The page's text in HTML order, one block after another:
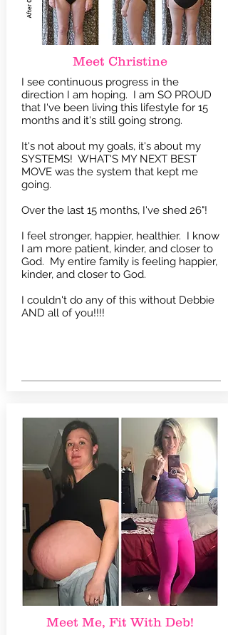
Meet Christine
I see continuous progress in the
direction I am hoping. I am SO PROUD
that I've been living this lifestyle for 15
months and it's still going strong.
It's not about my goals, it's about my
SYSTEMS! WHAT'S MY NEXT BEST
MOVE was the system that kept me
going.
Over the last 15 months, I've shed 26"!
I feel stronger, happier, healthier. I know
I am more patient, kinder, and closer to
God. My entire family is feeling happier,
kinder, and closer to God.
I couldn't do any of this without Debbie
AND all of you!!!!
Meet Me, Fit With Deb!